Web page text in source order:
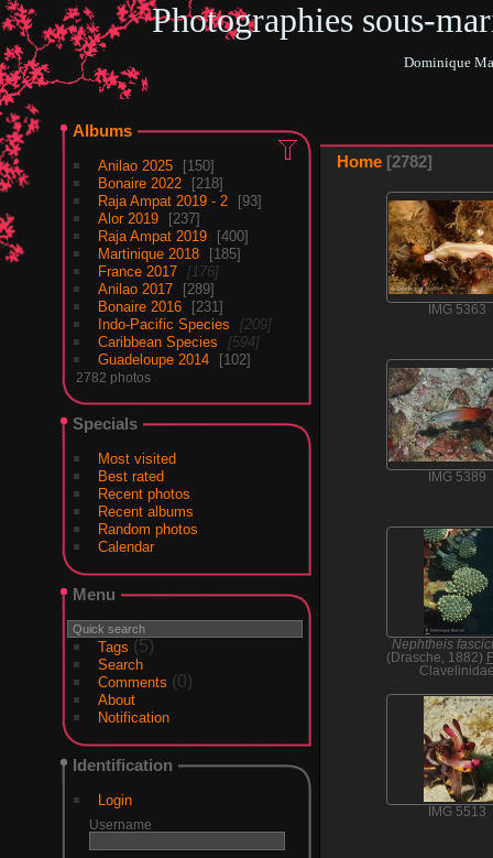
Photographies sous-
Dominique
Albums
Anilao 2025
150
Bonaire 2022
218
Raja Ampat 2019 - 2
93
Alor 2019
237
Raja Ampat 2019
400
Martinique 2018
185
France 2017
176
Anilao 2017
289
Bonaire 2016
231
Indo-Pacific Species
209
Caribbean Species
594
Guadeloupe 2014
102
2782 photos
Specials
Most visited
Best rated
Recent photos
Recent albums
Random photos
Calendar
Menu
Tags (5)
Search
Comments (0)
About
Notification
Identification
Login
Username
Home 2782
IMG 5363
IMG 5389
Nephtheis
(Drasche, 1882)
IMG 5513